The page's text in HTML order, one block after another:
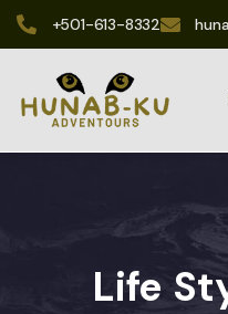
+501-613-8332
Life